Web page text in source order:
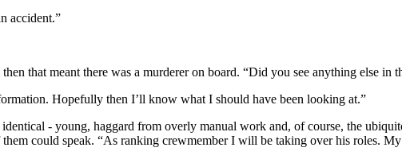
accident.”
that meant there was a murderer on board. “Did you see anything else in
Hopefully then I’ll know what I should have been looking at.”
- young, haggard from overly manual work and, of course, the
could speak. “As ranking crewmember I will be taking over his roles.